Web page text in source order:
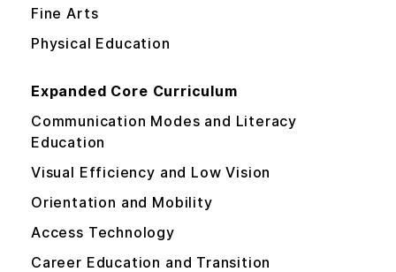
Fine Arts
Physical Education
Expanded Core Curriculum
Communication Modes and Literacy
Education
Visual Efficiency and Low Vision
Orientation and Mobility
Access Technology
Career Education and Transition